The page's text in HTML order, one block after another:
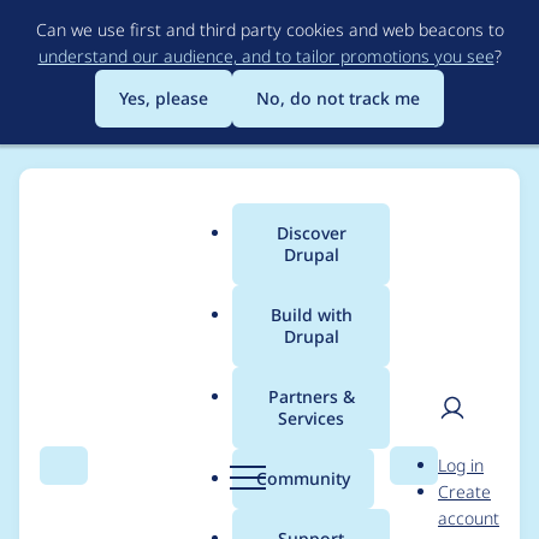
to
main
content
Can we use first and third party cookies and web beacons to
understand our audience, and to tailor promotions you see?
Yes, please
No, do not track me
Search Menu
Main
menu
Discover
Drupal
Build with
Drupal
Partners &
Services
Community Search
User
Log in
Create
account
Breadcrumb
Usage statistics for
critical_css 8.x-1.8